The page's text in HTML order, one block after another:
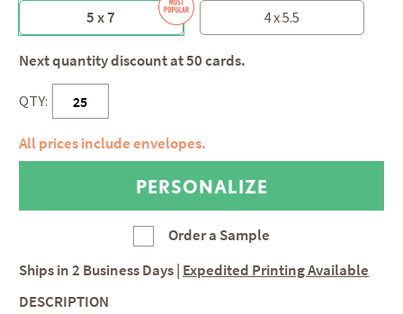
5 x 7
4 x 5.5
Next quantity discount at 50 cards.
QTY:
All prices include envelopes.
Order a Sample
Ships in2 Business Days| Expedited Printing Available
DESCRIPTION